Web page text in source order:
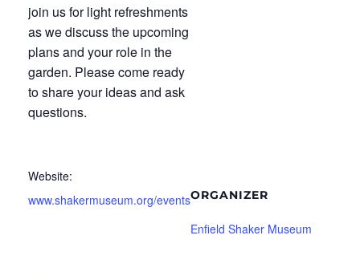
join us for light refreshments
as we discuss the upcoming
plans and your role in the
garden. Please come ready
to share your ideas and ask
questions.
Website:
www.shakermuseum.org/eventsORGANIZER
Enfield Shaker Museum